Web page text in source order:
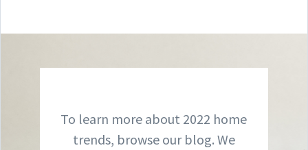
To learn more about 2022 home
trends, browse our blog. We